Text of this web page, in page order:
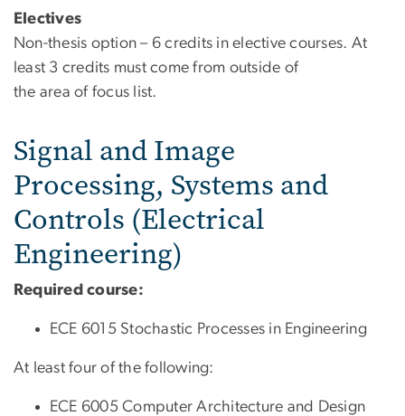
Electives
Non-thesis option – 6 credits in elective courses. At
least 3 credits must come from outside of
the area of focus list.
Signal and Image
Processing, Systems and
Controls (Electrical
Engineering)
Required course:
ECE 6015 Stochastic Processes in Engineering
At least four of the following:
ECE 6005 Computer Architecture and Design